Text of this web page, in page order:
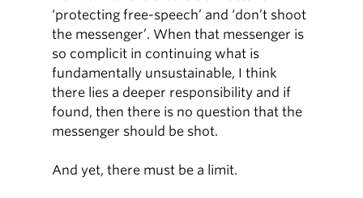
‘protecting free-speech’ and ‘don’t shoot
the messenger’. When that messenger is
so complicit in continuing what is
fundamentally unsustainable, I think
there lies a deeper responsibility and if
found, then there is no question that the
messenger should be shot.
And yet, there must be a limit.